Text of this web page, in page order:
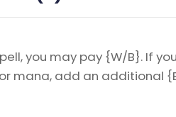
you may pay {W/B}. If
mana, add an additional